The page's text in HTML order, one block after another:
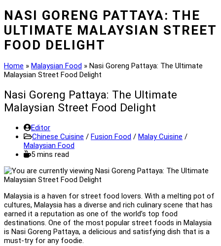
NASI GORENG PATTAYA: THE
ULTIMATE MALAYSIAN STREET
FOOD DELIGHT
Home » Malaysian Food » Nasi Goreng Pattaya: The Ultimate
Malaysian Street Food Delight
Nasi Goreng Pattaya: The Ultimate
Malaysian Street Food Delight
Post
author:
Editor
Post
category:
Chinese Cuisine / Fusion Food / Malay Cuisine /
Malaysian Food
Reading
5 mins read
Malaysia is a haven for street food lovers. With a melting pot of
cultures, Malaysia has a diverse and rich culinary scene that has
earned it a reputation as one of the world’s top food
destinations. One of the most popular street foods in Malaysia
is Nasi Goreng Pattaya, a delicious and satisfying dish that is a
must-try for any foodie.